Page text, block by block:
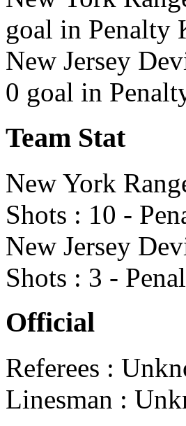
goal in Penalty
New Jersey
0 goal in
Team Stat
New York
Shots : 10 -
New Jersey
Shots : 3 -
Official
Referees :
Linesman :